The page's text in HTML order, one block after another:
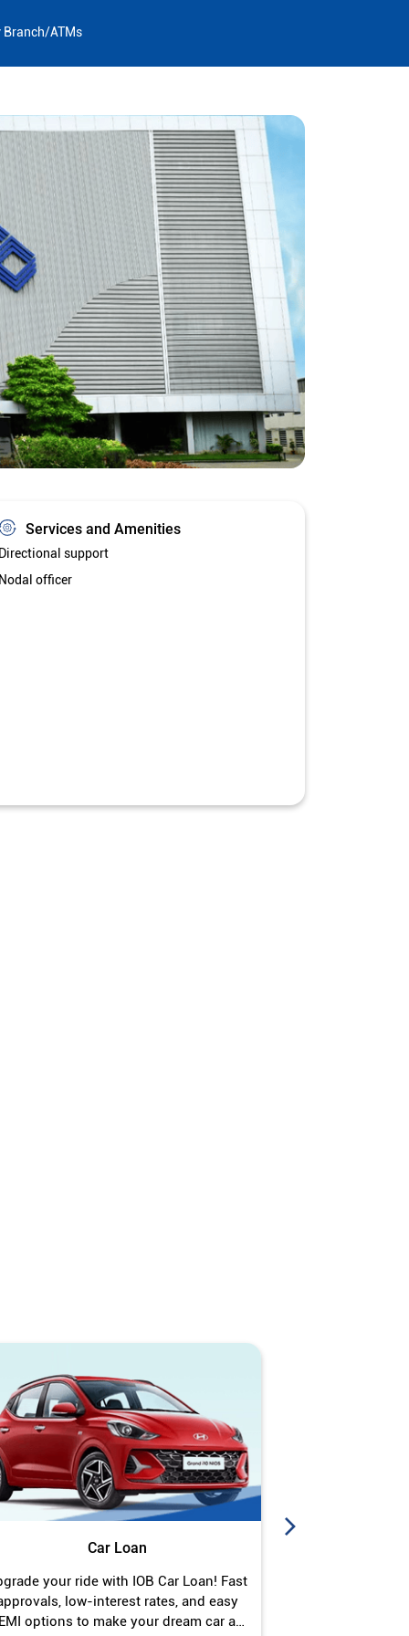
Branch/ATMs
Services and Amenities
Directional support
Nodal officer
Car Loan
your ride with IOB Car Loan! Fast
low-interest rates, and easy
EMI options to make your dream car a